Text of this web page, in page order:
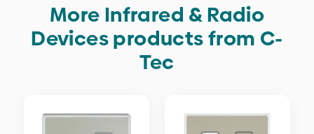
More Infrared & Radio
Devices products from C-
Tec